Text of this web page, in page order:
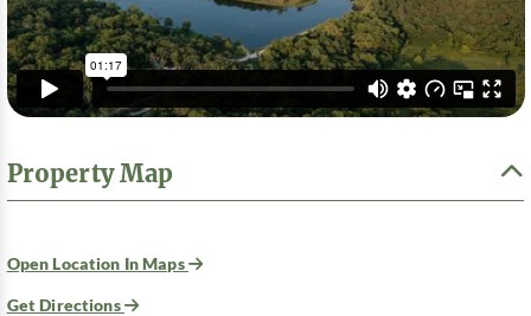
Property Map
Open Location In Maps
Get Directions